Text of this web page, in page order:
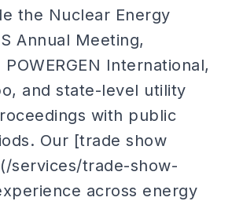
the Nuclear Energy
Annual Meeting,
POWERGEN International,
and state-level utility
with public
Our [trade show
services/trade-show-
across energy